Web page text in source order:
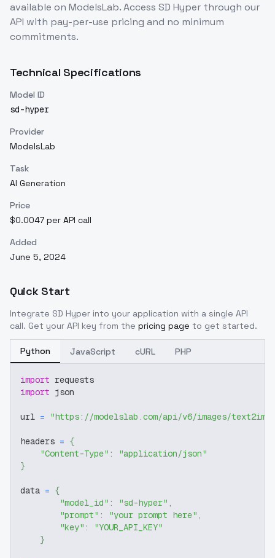
available on ModelsLab. Access SD Hyper through our
API with pay-per-use pricing and no minimum
commitments.
Technical Specifications
Model ID
sd-hyper
Provider
ModelsLab
Task
AI Generation
Price
$0.0047 per API call
Added
June 5, 2024
Quick Start
Integrate SD Hyper into your application with a single API
call. Get your API key from the pricing page to get started.
Python JavaScript cURL PHP
import requests
import json
url = "https://modelslab.com/api/v6/images/text2img"
headers = {
"Content-Type" :
"application/json"
}
data = {
"model_id" : "sd-hyper" ,
"prompt" : "your prompt here" ,
"key" :
"YOUR_API_KEY"
}